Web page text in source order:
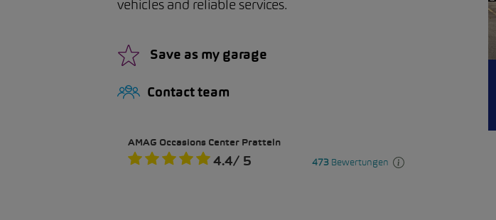
vehicles and reliable services.
Save as my garage
Contact team